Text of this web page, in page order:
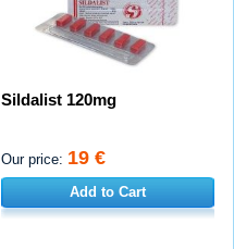
Sildalist 120mg
Our price: 19 €
Add to Cart